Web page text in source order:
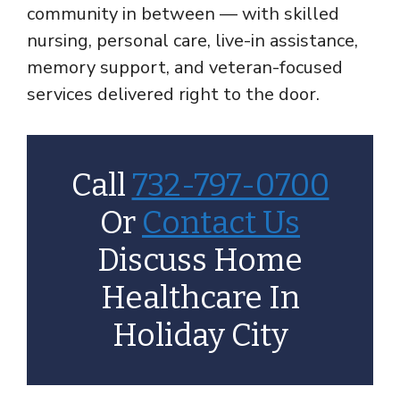
community in between — with skilled
nursing, personal care, live-in assistance,
memory support, and veteran-focused
services delivered right to the door.
Call 732-797-0700
Or Contact Us
Discuss Home
Healthcare In
Holiday City